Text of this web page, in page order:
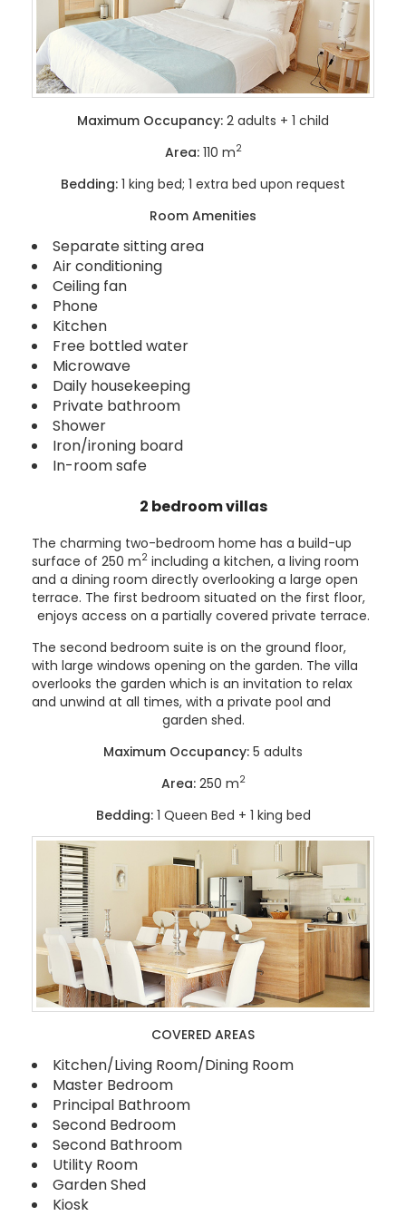
Maximum Occupancy: 2 adults + 1 child
Area:110 m2
Bedding: 1 king bed; 1 extra bed upon request
Room Amenities
Separate sitting area
Air conditioning
Ceiling fan
Phone
Kitchen
Free bottled water
Microwave
Daily housekeeping
Private bathroom
Shower
Iron/ironing board
In-room safe
2 bedroom villas
The charming two-bedroom home has a build-up
surface of 250 m2 including a kitchen, a living room
and a dining room directly overlooking a large open
terrace. The first bedroom situated on the first floor,
enjoys access on a partially covered private terrace.
The second bedroom suite is on the ground floor,
with large windows opening on the garden. The villa
overlooks the garden which is an invitation to relax
and unwind at all times, with a private pool and
garden shed.
Maximum Occupancy: 5 adults
Area:250 m2
Bedding:1 Queen Bed + 1 king bed
COVERED AREAS
Kitchen/Living Room/Dining Room
Master Bedroom
Principal Bathroom
Second Bedroom
Second Bathroom
Utility Room
Garden Shed
Kiosk